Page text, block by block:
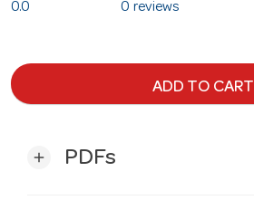
0.0 0 reviews
ADD TO CART
add PDFs